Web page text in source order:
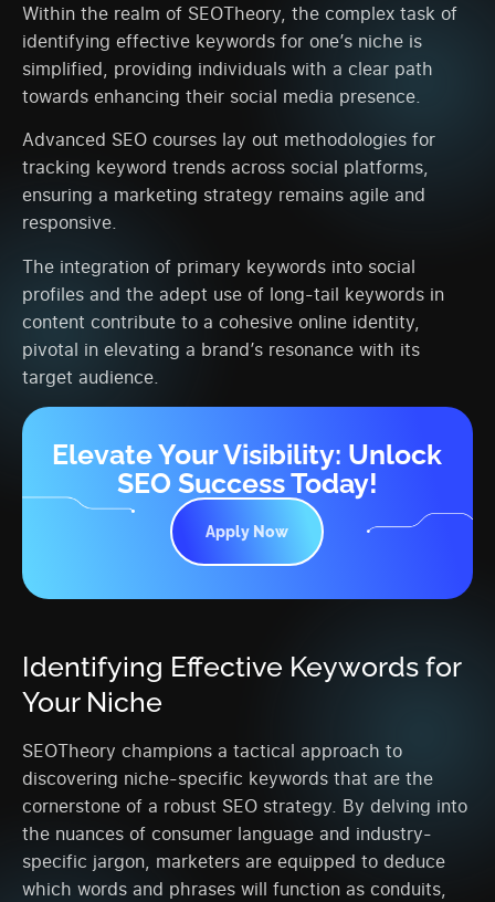
Within the realm of SEOTheory, the complex task of
identifying effective keywords for one’s niche is
simplified, providing individuals with a clear path
towards enhancing their social media presence.
Advanced SEO courses lay out methodologies for
tracking keyword trends across social platforms,
ensuring a marketing strategy remains agile and
responsive.
The integration of primary keywords into social
profiles and the adept use of long-tail keywords in
content contribute to a cohesive online identity,
pivotal in elevating a brand’s resonance with its
target audience.
Elevate Your Visibility: Unlock
SEO Success Today!
Apply Now
Identifying Effective Keywords for
Your Niche
SEOTheory champions a tactical approach to
discovering niche-specific keywords that are the
cornerstone of a robust SEO strategy. By delving into
the nuances of consumer language and industry-
specific jargon, marketers are equipped to deduce
which words and phrases will function as conduits,